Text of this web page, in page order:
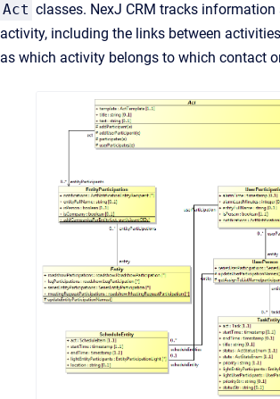
Act classes. NexJ CRM tracks information
activity, including the links between
as which activity belongs to which contact